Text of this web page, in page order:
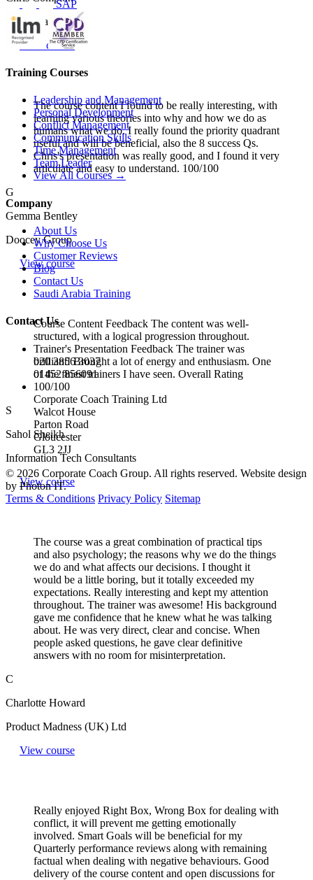
Centerplate UK
View course
The course content I found to be really interesting, with
learning various theories into why and how we do as
humans what we do. I really found the priority quadrant
useful and will be beneficial, also the 8 success Qs.
Chris's presentation was really good, and I found it very
articulate and easy to understand. 100/100
G
Gemma Bentley
Doocey Group
View course
Course Content Feedback The content was well-
structured, with a logical progression throughout.
Trainer's Presentation Feedback The trainer was
brilliant! Brought a lot of energy and enthusiasm. One
of the finest trainers I have seen. Overall Rating
100/100
S
Sahol Sheikh
Information Tech Consultants
View course
The course was a great combination of practical tips
and also psychology; the reasons why we do the things
we do and what affects our decisions. I thought it
would be a little boring, but it totally exceeded my
expectations. Really interesting and kept my attention
throughout. The trainer was awesome! His background
gave me confidence that he knew what he was talking
about. He was very direct, clear and concise. When
people asked questions, he gave clear definitive
answers with no room for misinterpretation.
C
Charlotte Howard
Product Madness (UK) Ltd
View course
Really enjoyed Right Box, Wrong Box for dealing with
conflict, it will prevent me getting emotionally
involved. Smart Goals will be beneficial for my
Quarterly performance reviews along with remaining
factual when dealing with negative behaviours. Good
delivery of the course content and open discussions for
SAP
Training Courses
Leadership and Management
Personal Development
Conflict Management
Communication Skills
Time Management
Team Leader
View All Courses →
Company
About Us
Why Choose Us
Customer Reviews
Blog
Contact Us
Saudi Arabia Training
Contact Us
020 3856 3037
01452 856091
Corporate Coach Training Ltd
Walcot House
Parton Road
Gloucester
GL3 2JJ
© 2026 Corporate Coach Group. All rights reserved. Website design
by Photon IT.
Terms & Conditions Privacy Policy Sitemap